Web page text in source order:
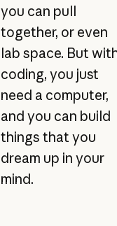
you can pull
together, or even
lab space. But
coding, you just
need a computer,
and you can build
things that you
dream up in your
mind.